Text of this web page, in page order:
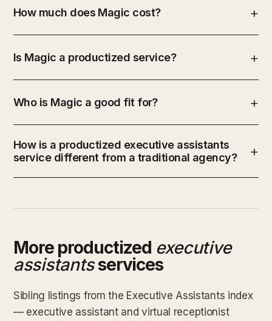
How much does Magic cost?
Is Magic a productized service?
Who is Magic a good fit for?
How is a productized executive assistants
service different from a traditional agency?
More productized executive
assistantsservices
Sibling listings from the Executive Assistants index
— executive assistant and virtual receptionist